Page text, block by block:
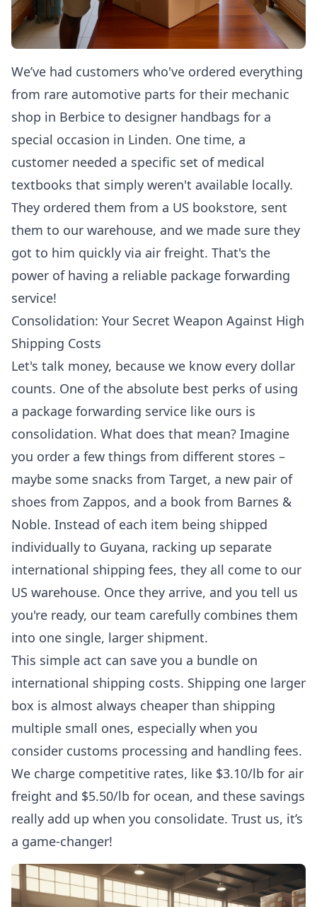
We’ve had customers who've ordered everything
from rare automotive parts for their mechanic
shop in Berbice to designer handbags for a
special occasion in Linden. One time, a
customer needed a specific set of medical
textbooks that simply weren't available locally.
They ordered them from a US bookstore, sent
them to our warehouse, and we made sure they
got to him quickly via air freight. That's the
power of having a reliable package forwarding
service!
Consolidation: Your Secret Weapon Against High
Shipping Costs
Let's talk money, because we know every dollar
counts. One of the absolute best perks of using
a package forwarding service like ours is
consolidation. What does that mean? Imagine
you order a few things from different stores –
maybe some snacks from Target, a new pair of
shoes from Zappos, and a book from Barnes &
Noble. Instead of each item being shipped
individually to Guyana, racking up separate
international shipping fees, they all come to our
US warehouse. Once they arrive, and you tell us
you're ready, our team carefully combines them
into one single, larger shipment.
This simple act can save you a bundle on
international shipping costs. Shipping one larger
box is almost always cheaper than shipping
multiple small ones, especially when you
consider customs processing and handling fees.
We charge competitive rates, like $3.10/lb for air
freight and $5.50/lb for ocean, and these savings
really add up when you consolidate. Trust us, it’s
a game-changer!